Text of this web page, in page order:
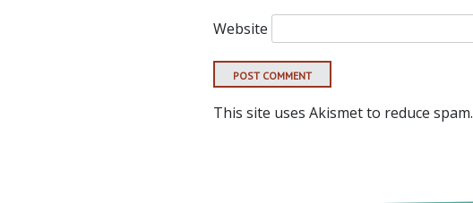
Website
This site uses Akismet to reduce spam.